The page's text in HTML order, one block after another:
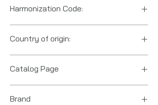
Harmonization Code:
Country of origin:
Catalog Page
Brand